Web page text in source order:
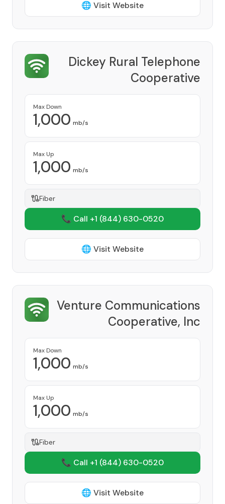
🌐 Visit Website
Dickey Rural Telephone
Cooperative
Max Down
1,000 mb/s
Max Up
1,000 mb/s
Fiber
📞 Call +1 (844) 630-0520
🌐 Visit Website
Venture Communications
Cooperative, Inc
Max Down
1,000 mb/s
Max Up
1,000 mb/s
Fiber
📞 Call +1 (844) 630-0520
🌐 Visit Website